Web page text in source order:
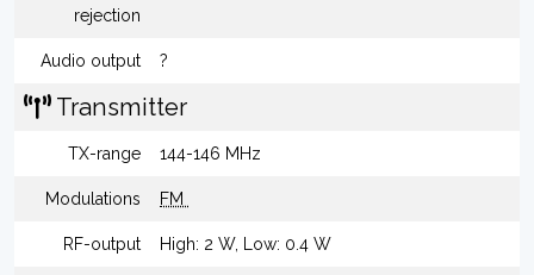
rejection
Audio output ?
Transmitter
TX-range 144-146 MHz
Modulations FM
RF-output High: 2 W, Low: 0.4 W